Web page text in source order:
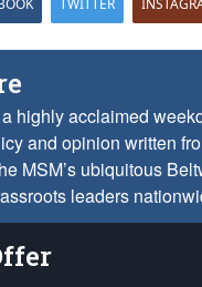
TWITTER
highly acclaimed
and opinion written
MSM’s ubiquitous
leaders